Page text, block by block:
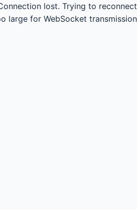
lost. Trying to reconnect...
large for WebSocket transmission.